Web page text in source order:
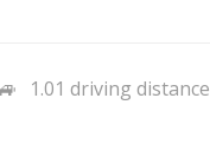
1.01 driving distance